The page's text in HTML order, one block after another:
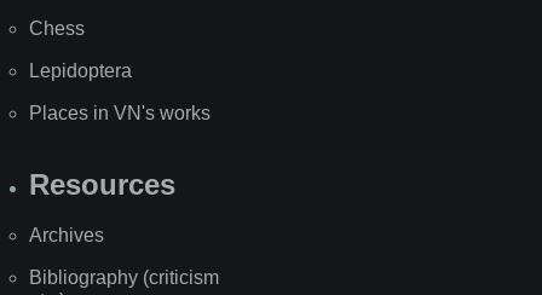
Chess
Lepidoptera
Places in VN's works
Resources
Archives
Bibliography (criticism